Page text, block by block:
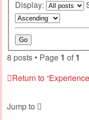
Display:
8 posts • Page 1 of 1
Return to
Jump to